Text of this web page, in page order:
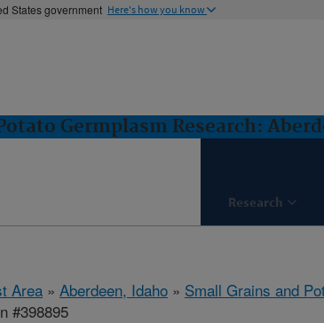
States government Here's how you know
Germplasm Research:
Research
Area » Aberdeen, Idaho » Small Grains and
#398895